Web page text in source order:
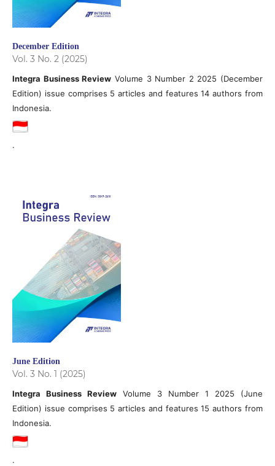
December Edition
Vol. 3 No. 2 (2025)
Integra Business Review Volume 3 Number 2 2025 (December
Edition) issue comprises 5 articles and features 14 authors from
Indonesia.
.
June Edition
Vol. 3 No. 1 (2025)
Integra Business ReviewVolume 3 Number 1 2025 (June
Edition) issue comprises 5 articles and features 15 authors from
Indonesia.
.